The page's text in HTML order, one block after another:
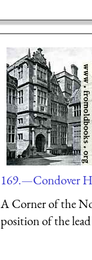
169.—Condover
A Corner of the
position of the